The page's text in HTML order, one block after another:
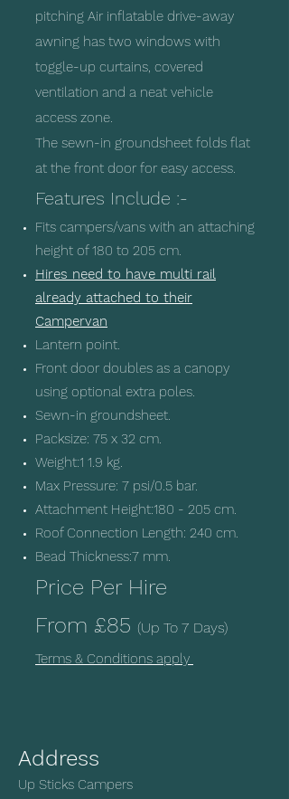
pitching Air inflatable drive-away
awning has two windows with
toggle-up curtains, covered
ventilation and a neat vehicle
access zone.
The sewn-in groundsheet folds flat
at the front door for easy access.
Features Include :-
Fits campers/vans with an attaching
height of 180 to 205 cm.
Hires need to have multi rail
already attached to their
Campervan
Lantern point.
Front door doubles as a canopy
using optional extra poles.
Sewn-in groundsheet.
Packsize: 75 x 32 cm.
Weight:1 1.9 kg.
Max Pressure: 7 psi/0.5 bar.
Attachment Height:180 - 205 cm.
Roof Connection Length: 240 cm.
Bead Thickness:7 mm.
Price Per Hire
From £85 (Up To 7 Days)
Terms & Conditions apply
Address
Up Sticks Campers